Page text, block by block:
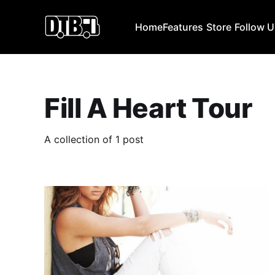
HomeFeatures Store Follow
Fill A Heart Tour
A collection of 1 post